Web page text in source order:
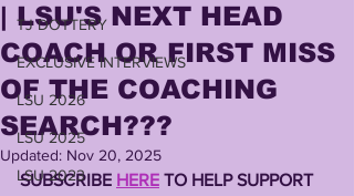
TJ DOTTERY
EXCLUSIVE INTERVIEWS
LSU 2026
LSU 2025
LSU 2023
| LSU'S NEXT HEAD
COACH OR FIRST MISS
OF THE COACHING
SEARCH???
Updated: Nov 20, 2025
SUBSCRIBE HERE TO HELP SUPPORT